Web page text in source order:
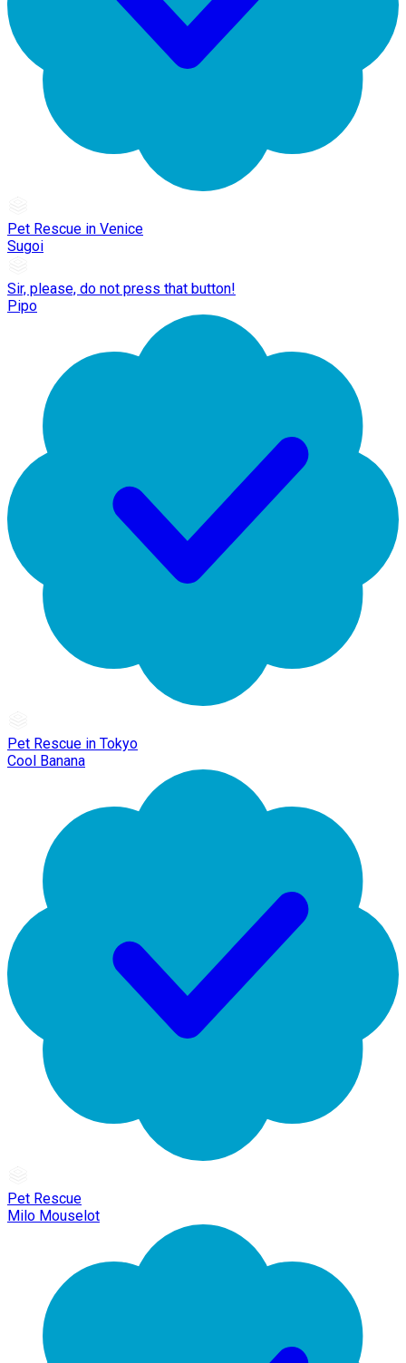
Pet Rescue in Venice
Sugoi
Sir, please, do not press that button!
Pipo
Pet Rescue in Tokyo
Cool Banana
Pet Rescue
Milo Mouselot